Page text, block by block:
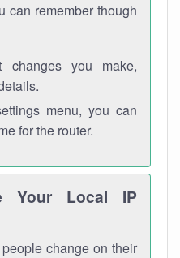
can remember though
changes you make,
menu, you can
for the router.
Your Local IP
change on their